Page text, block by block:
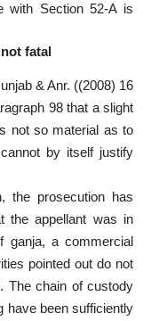
with Section 52-A is
fatal
& Anr. ((2008) 16
98 that a slight
not so material as to
by itself justify
the prosecution has
the appellant was in
ganja, a commercial
pointed out do not
The chain of custody
have been sufficiently